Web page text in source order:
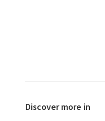
Discover more in